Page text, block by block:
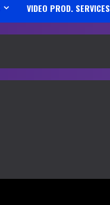
VIDEO PROD. SERVICES